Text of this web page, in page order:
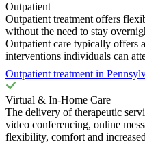
Outpatient
Outpatient treatment offers
without the need to stay
Outpatient care typically offers
interventions individuals can
Outpatient treatment in
Virtual & In-Home Care
The delivery of therapeutic
video conferencing, online
flexibility, comfort and